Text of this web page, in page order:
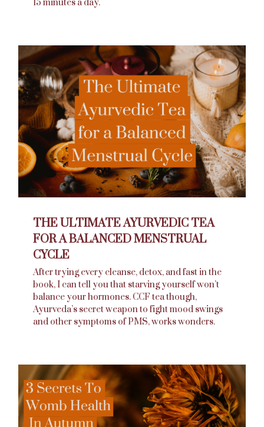
15 minutes a day.
THE ULTIMATE AYURVEDIC TEA
FOR A BALANCED MENSTRUAL
CYCLE
After trying every cleanse, detox, and fast in the
book, I can tell you that starving yourself won’t
balance your hormones. CCF tea though,
Ayurveda’s secret weapon to fight mood swings
and other symptoms of PMS, works wonders.